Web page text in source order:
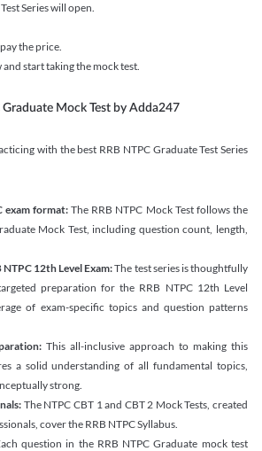
Series will open.
the price.
start taking the mock test.
Graduate Mock Test by Adda247
with the best RRB NTPC Graduate Test Series
exam format:The RRB NTPC Mock Test follows the
Mock Test, including question count, length,
NTPC 12th Level Exam:The test series is thoughtfully
preparation for the RRB NTPC 12th Level
of exam-specific topics and question patterns
This all-inclusive approach to making this
a solid understanding of all fundamental topics,
strong.
The NTPC CBT 1 and CBT 2 Mock Tests, created
cover the RRB NTPC Syllabus.
question in the RRB NTPC Graduate mock test